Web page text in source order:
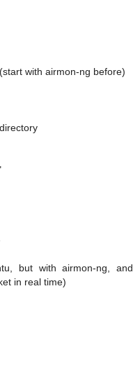
with airmon-ng before)
but with airmon-ng, and
in real time)